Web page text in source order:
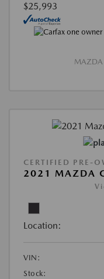
$25,993
MAZDA
CERTIFIED PRE-
2021 MAZDA
Location:
VIN:
Stock: